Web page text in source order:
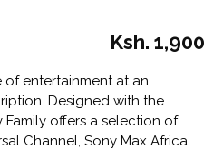
Ksh. 1,900
of entertainment at an
Designed with the
Family offers a selection of
Channel, Sony Max Africa,